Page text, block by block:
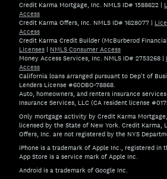
Credit Karma Mortgage, Inc. NMLS ID# 1588622 |
Access
Credit Karma Offers, Inc. NMLS ID# 1628077 |
Access
Credit Karma Credit Builder (McBurberod
Licenses | NMLS Consumer Access
Money Access Services, Inc. NMLS ID# 2753268 |
Access
California loans arranged pursuant to Dep't of
Lenders License #60DBO-78868.
Auto, homeowners, and renters insurance
Insurance Services, LLC (CA resident license
Only mortgage activity by Credit Karma
licensed by the State of New York. Credit Karma,
Offers, Inc. are not registered by the NYS
iPhone is a trademark of Apple Inc., registered in
App Store is a service mark of Apple Inc.
Android is a trademark of Google Inc.